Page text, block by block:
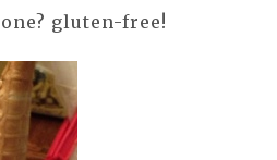
gluten-free!